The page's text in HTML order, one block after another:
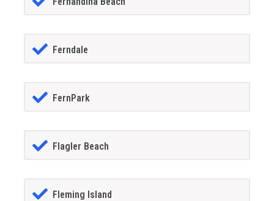
Ferndale
FernPark
Flagler Beach
Fleming Island